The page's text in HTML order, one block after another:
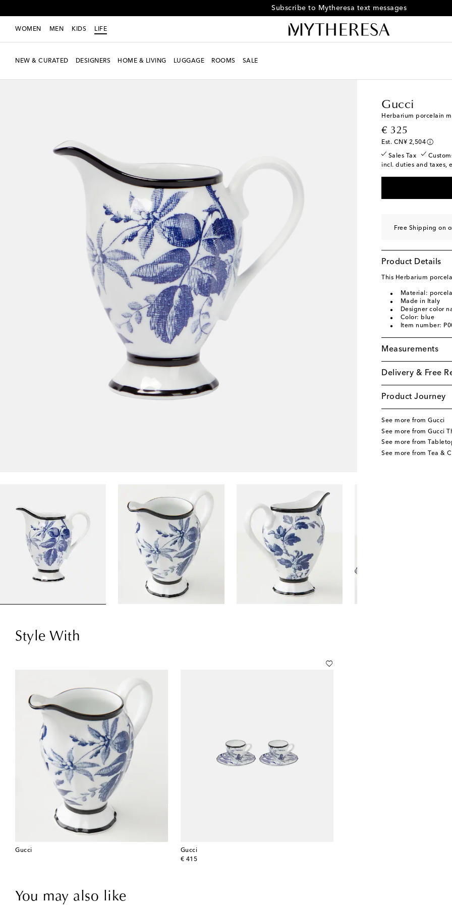
Subscribe to Mytheresa text messages
WOMEN MEN KIDS LIFE
NEW & CURATED DESIGNERS HOME & LIVING LUGGAGE ROOMS SALE
Gucci
Herbarium porcelain
€ 325
original price
Est. CN¥ 2,504
Sales Tax
incl. duties and taxes,
Free Shipping on
Product Details
This Herbarium
Material:
Made in Italy
Designer color
Color: blue
Item number:
Measurements
Delivery & Free
Product Journey
See more from Gucci
See more from Gucci
See more from
See more from Tea &
Style With
Gucci
Gucci
€ 415
original price
You may also like